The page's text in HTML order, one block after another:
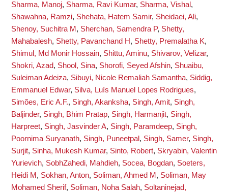
Sharma, Manoj, Sharma, Ravi Kumar, Sharma, Vishal ,
Shawahna, Ramzi, Shehata, Hatem Samir, Sheidaei, Ali,
Shenoy, Suchitra M , Sherchan, Samendra P, Shetty,
Mahabalesh, Shetty, Pavanchand H, Shetty, Premalatha K,
Shimul, Md Monir Hossain, Shittu, Aminu, Shivarov, Velizar,
Shokri, Azad, Shool, Sina, Shorofi, Seyed Afshin, Shuaibu,
Suleiman Adeiza, Sibuyi, Nicole Remaliah Samantha, Siddig,
Emmanuel Edwar, Silva, Luís Manuel Lopes Rodrigues,
Simões, Eric A.F., Singh, Akanksha, Singh, Amit, Singh,
Baljinder, Singh, Bhim Pratap, Singh, Harmanjit, Singh,
Harpreet, Singh, Jasvinder A, Singh, Paramdeep, Singh,
Poornima Suryanath, Singh, Puneetpal , Singh, Samer, Singh,
Surjit, Sinha, Mukesh Kumar, Sinto, Robert, Skryabin, Valentin
Yurievich, SobhZahedi, Mahdieh, Socea, Bogdan, Soeters,
Heidi M , Sokhan, Anton, Soliman, Ahmed M , Soliman, May
Mohamed Sherif, Soliman, Noha Salah, Soltaninejad,